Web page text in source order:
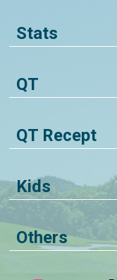
Stats
QT
QT Recept
Kids
Others